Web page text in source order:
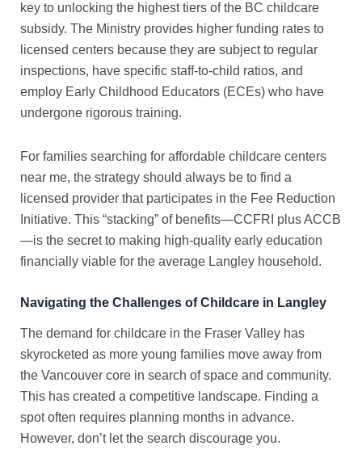
key to unlocking the highest tiers of the BC childcare
subsidy. The Ministry provides higher funding rates to
licensed centers because they are subject to regular
inspections, have specific staff-to-child ratios, and
employ Early Childhood Educators (ECEs) who have
undergone rigorous training.
For families searching for affordable childcare centers
near me, the strategy should always be to find a
licensed provider that participates in the Fee Reduction
Initiative. This “stacking” of benefits—CCFRI plus ACCB
—is the secret to making high-quality early education
financially viable for the average Langley household.
Navigating the Challenges of Childcare in Langley
The demand for childcare in the Fraser Valley has
skyrocketed as more young families move away from
the Vancouver core in search of space and community.
This has created a competitive landscape. Finding a
spot often requires planning months in advance.
However, don’t let the search discourage you.